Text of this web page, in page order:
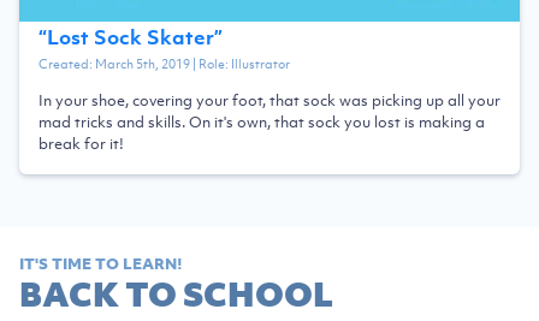
“Lost Sock Skater”
Created: March 5th, 2019| Role: Illustrator
In your shoe, covering your foot, that sock was picking up all your
mad tricks and skills. On it's own, that sock you lost is making a
break for it!
IT'S TIME TO LEARN!
BACK TO SCHOOL